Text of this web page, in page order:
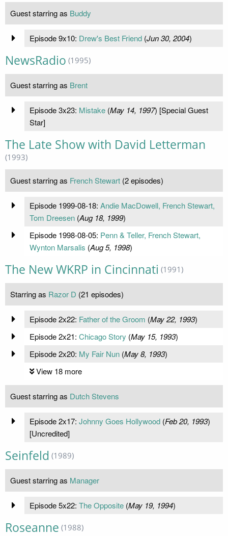
Guest starring as Buddy
Episode 9x10: Drew's Best Friend(Jun 30, 2004)
NewsRadio (1995)
Guest starring as Brent
Episode 3x23: Mistake(May 14, 1997) [Special Guest
Star]
The Late Show with David Letterman
(1993)
Guest starring as French Stewart (2 episodes)
Episode 1999-08-18: Andie MacDowell, French Stewart,
Tom Dreesen(Aug 18, 1999)
Episode 1998-08-05: Penn & Teller, French Stewart,
Wynton Marsalis (Aug 5, 1998)
The New WKRP in Cincinnati (1991)
Starring as Razor D (21 episodes)
Episode 2x22: Father of the Groom (May 22, 1993)
Episode 2x21: Chicago Story (May 15, 1993)
Episode 2x20: My Fair Nun(May 8, 1993)
View 18 more
Guest starring as Dutch Stevens
Episode 2x17: Johnny Goes Hollywood(Feb 20, 1993)
[Uncredited]
Seinfeld (1989)
Guest starring as Manager
Episode 5x22: The Opposite(May 19, 1994)
Roseanne (1988)